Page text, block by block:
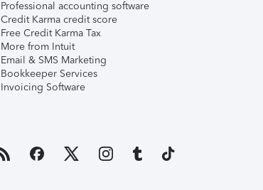
Professional accounting software
Credit Karma credit score
Free Credit Karma Tax
More from Intuit
Email & SMS Marketing
Bookkeeper Services
Invoicing Software